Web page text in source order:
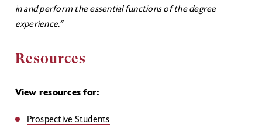
in and perform the essential functions of the degree
experience.”
Resources
View resources for:
Prospective Students